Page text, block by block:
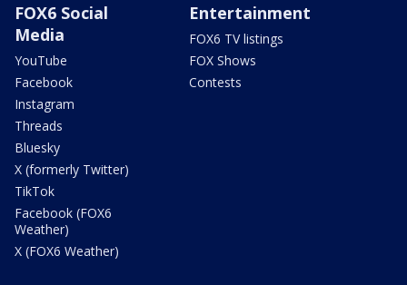
FOX6 Social
Media
YouTube
Facebook
Instagram
Threads
Bluesky
X (formerly Twitter)
TikTok
Facebook (FOX6
Weather)
X (FOX6 Weather)
Entertainment
FOX6 TV listings
FOX Shows
Contests